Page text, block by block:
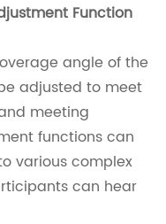
Function
angle of the
adjusted to meet
meeting
functions can
various complex
can hear